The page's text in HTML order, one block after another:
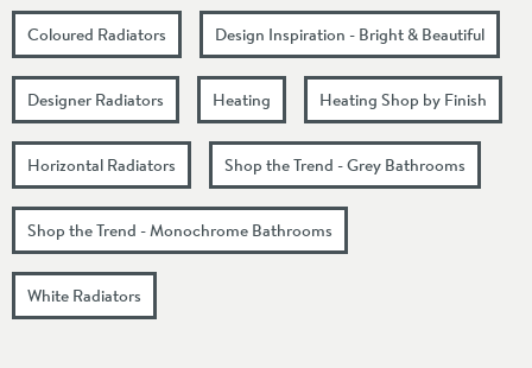
Coloured Radiators Design Inspiration - Bright & Beautiful
Designer Radiators Heating Heating Shop by Finish
Horizontal Radiators Shop the Trend - Grey Bathrooms
Shop the Trend - Monochrome Bathrooms
White Radiators